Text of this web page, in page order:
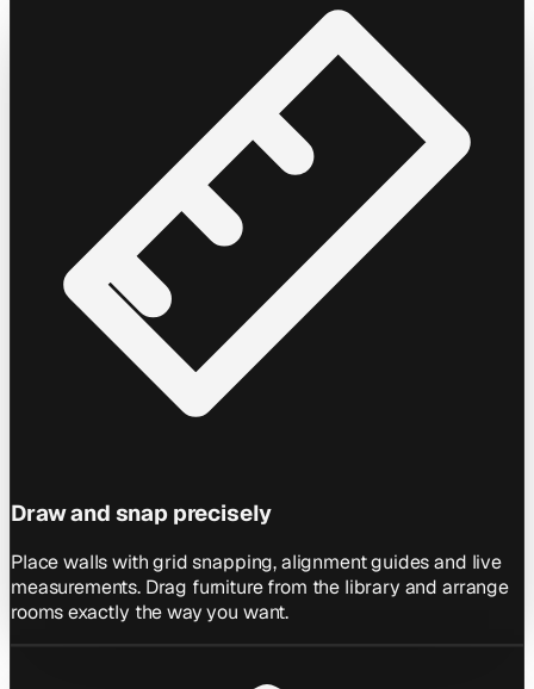
Draw and snap precisely
Place walls with grid snapping, alignment guides and live
measurements. Drag furniture from the library and arrange
rooms exactly the way you want.